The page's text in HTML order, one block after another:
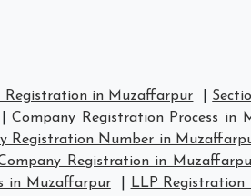
Registration in Muzaffarpur
|Company Registration Process in
Registration Number in
Registration in
in Muzaffarpur
LLP Registration